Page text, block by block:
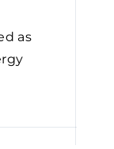
as